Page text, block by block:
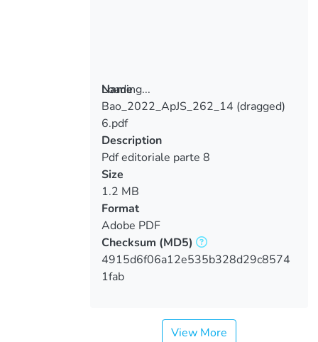
Loading...
Loading...
Name
Bao_2022_ApJS_262_14 (dragged)
6.pdf
Description
Pdf editoriale parte 8
Size
1.2 MB
Format
Adobe PDF
Checksum (MD5)
4915d6f06a12e535b328d29c8574
1fab
View More